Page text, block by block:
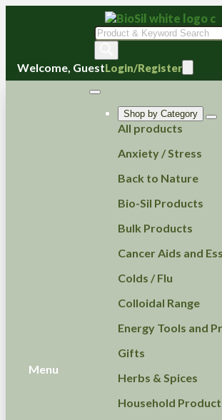
Products
search
Welcome, GuestLogin/Register
Menu
Shop by Category
All products
Anxiety / Stress
Back to Nature
Bio-Sil Products
Bulk Products
Cancer Aids and
Colds / Flu
Colloidal Range
Energy Tools and
Gifts
Herbs & Spices
Household